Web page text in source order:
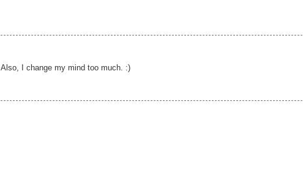
I change my mind too much. :)